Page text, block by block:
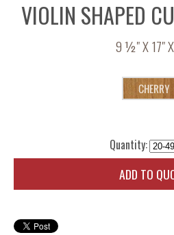
VIOLIN SHAPED
9 ½" X 17"
Quantity:
ADD TO